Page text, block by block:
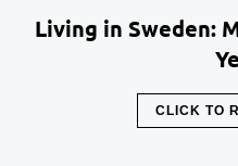
Living in Sweden:
CLICK TO